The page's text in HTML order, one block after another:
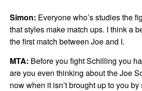
Simon: Everyone who’s studies the
that styles make match ups. I think a
the first match between Joe and I.
MTA: Before you fight Schilling you
are you even thinking about the Joe
now when it isn’t brought up to you